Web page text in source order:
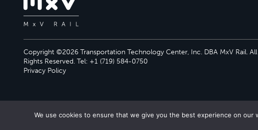
Copyright ©2026 Transportation Technology Center, Inc. DBA MxV Rail. All
Rights Reserved. Tel: +1 (719) 584-0750
Privacy Policy
We use cookies to ensure that we give you the best experience on